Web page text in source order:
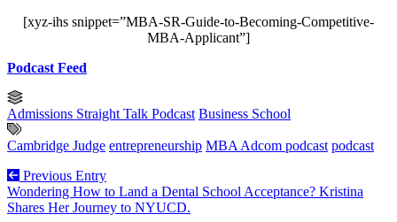
[xyz-ihs snippet=”MBA-SR-Guide-to-Becoming-Competitive-
MBA-Applicant”]
Podcast Feed
Admissions Straight Talk Podcast Business School
Cambridge Judge entrepreneurship MBA Adcom podcast podcast
Previous Entry
Wondering How to Land a Dental School Acceptance? Kristina
Shares Her Journey to NYUCD.